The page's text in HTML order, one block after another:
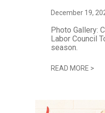
December 19,
Photo Gallery:
Labor Council
season.
READ MORE >